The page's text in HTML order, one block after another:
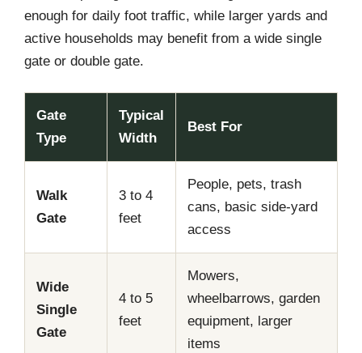
enough for daily foot traffic, while larger yards and
active households may benefit from a wide single
gate or double gate.
Gate
Type
Typical
Width
Best For
Walk
Gate
3 to 4
feet
People, pets, trash
cans, basic side-yard
access
Wide
Single
Gate
4 to 5
feet
Mowers,
wheelbarrows, garden
equipment, larger
items